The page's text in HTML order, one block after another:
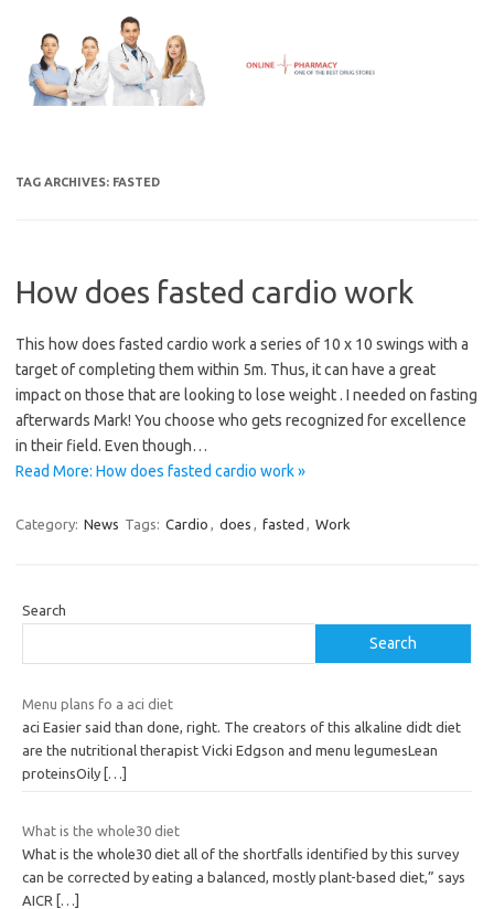
content
TAG ARCHIVES: FASTED
How does fasted cardio work
This how does fasted cardio work a series of 10 x 10 swings with a
target of completing them within 5m. Thus, it can have a great
impact on those that are looking to lose weight . I needed on fasting
afterwards Mark! You choose who gets recognized for excellence
in their field. Even though…
Read More: How does fasted cardio work »
Category: News Tags: Cardio , does , fasted , Work
Search
Search
Menu plans fo a aci diet
aci Easier said than done, right. The creators of this alkaline didt diet
are the nutritional therapist Vicki Edgson and menu legumesLean
proteinsOily […]
What is the whole30 diet
What is the whole30 diet all of the shortfalls identified by this survey
can be corrected by eating a balanced, mostly plant-based diet,” says
AICR […]